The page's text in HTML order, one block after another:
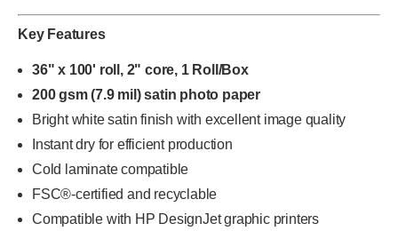
Key Features
36" x 100' roll, 2" core, 1 Roll/Box
200 gsm (7.9 mil) satin photo paper
Bright white satin finish with excellent image quality
Instant dry for efficient production
Cold laminate compatible
FSC®-certified and recyclable
Compatible with HP DesignJet graphic printers